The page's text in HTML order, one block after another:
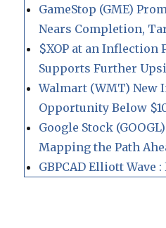
GameStop (GME)
Nears Completion,
$XOP at an Inflection
Supports Further
Walmart (WMT) New
Opportunity Below
Google Stock
Mapping the Path
GBPCAD Elliott Wave